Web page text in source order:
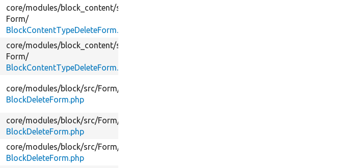
core/modules/block_content/src/
Form/
BlockContentTypeDeleteForm.php
core/modules/block_content/src/
Form/
BlockContentTypeDeleteForm.php
core/modules/block/src/Form/
BlockDeleteForm.php
core/modules/block/src/Form/
BlockDeleteForm.php
core/modules/block/src/Form/
BlockDeleteForm.php